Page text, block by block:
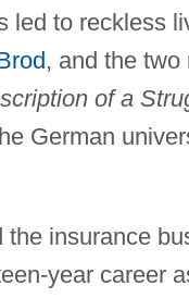
led to reckless
, and the
of a
German
insurance
year career